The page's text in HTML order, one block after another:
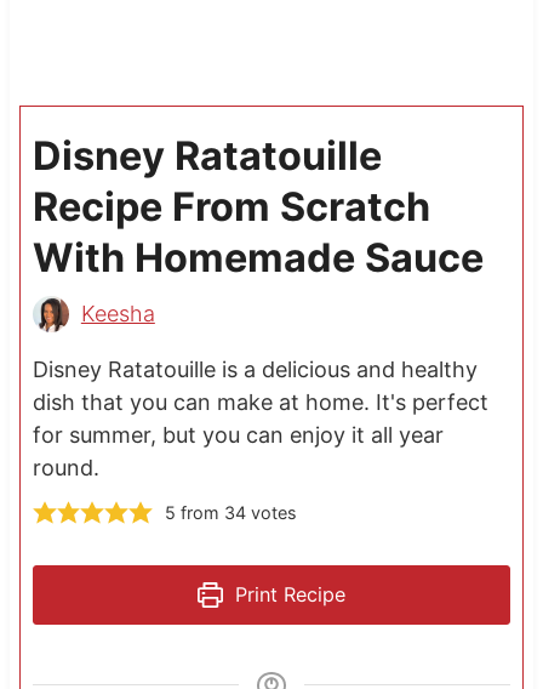
Disney Ratatouille
Recipe From Scratch
With Homemade Sauce
Keesha
Disney Ratatouille is a delicious and healthy
dish that you can make at home. It's perfect
for summer, but you can enjoy it all year
round.
5 from 34votes
Print Recipe